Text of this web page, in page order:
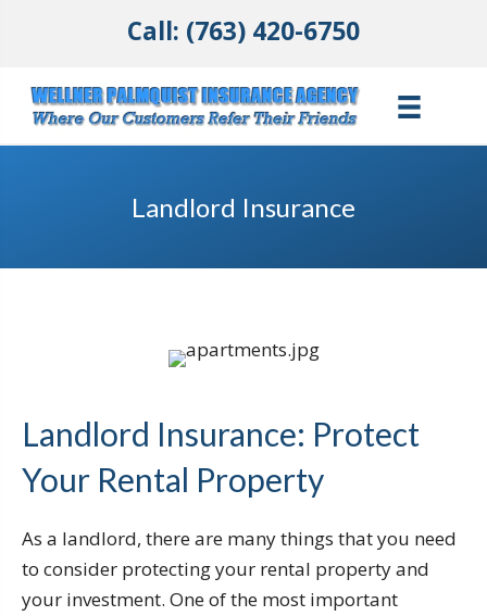
Call: (763) 420-6750
Landlord Insurance
Landlord Insurance: Protect
Your Rental Property
As a landlord, there are many things that you need
to consider protecting your rental property and
your investment. One of the most important